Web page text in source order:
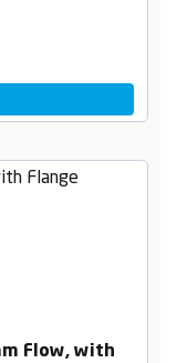
Flow, with